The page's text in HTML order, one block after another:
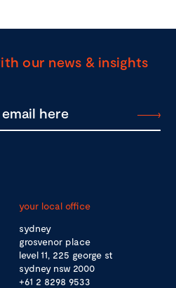
our news & insights
your local office
sydney
grosvenor place
level 11, 225 george st
sydney nsw 2000
+61 2 8298 9533